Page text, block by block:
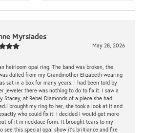
Myrsiades
May 28, 2026
heirloom opal ring. The band was broken, the
dulled from my Grandmother Elizabeth wearing
sat in a box for many years. I had been told by
jeweler there was nothing to do to fix it. I saw a
Stacey, at Rebel Diamonds of a piece she had
brought my ring to her, she took a look at it and
who could fix it! I decided I would get more
of it in necklace form. It brought tears to my
see this special opal show it's brilliance and fire